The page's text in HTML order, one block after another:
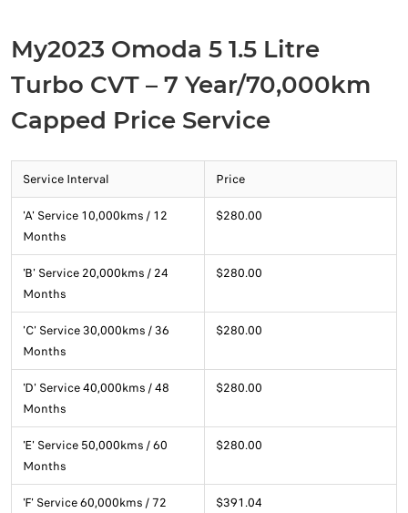
My2023 Omoda 5 1.5 Litre
Turbo CVT – 7 Year/70,000km
Capped Price Service
Service Interval Price
'A' Service 10,000kms / 12
Months
$280.00
'B' Service 20,000kms / 24
Months
$280.00
'C' Service 30,000kms / 36
Months
$280.00
'D' Service 40,000kms / 48
Months
$280.00
'E' Service 50,000kms / 60
Months
$280.00
'F' Service 60,000kms / 72 $391.04